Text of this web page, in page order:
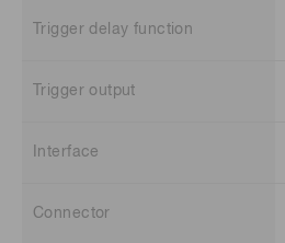
Trigger delay function
Trigger output
Interface
Connector